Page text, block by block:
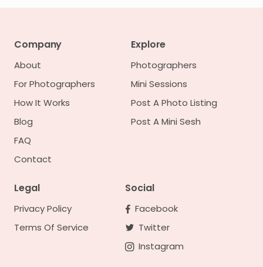
Company
About
For Photographers
How It Works
Blog
FAQ
Contact
Explore
Photographers
Mini Sessions
Post A Photo Listing
Post A Mini Sesh
Legal
Privacy Policy
Terms Of Service
Social
Facebook
Twitter
Instagram